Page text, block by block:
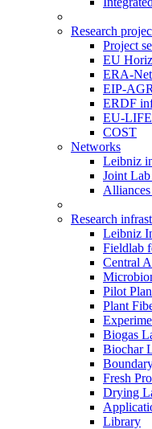
Research
Project
EU
ERA-
EIP-
ERDF
EU-LIFE
COST
Networks
Leibniz
Joint
Research
Leibniz
Fieldlab
Central
Pilot
Plant
Biogas
Biochar
Fresh
Drying
Library